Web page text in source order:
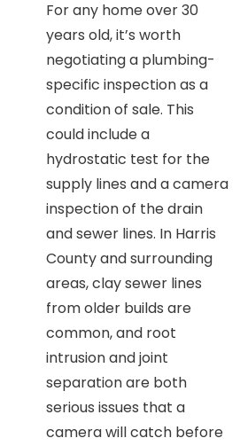
For any home over 30
years old, it’s worth
negotiating a plumbing-
specific inspection as a
condition of sale. This
could include a
hydrostatic test for the
supply lines and a camera
inspection of the drain
and sewer lines. In Harris
County and surrounding
areas, clay sewer lines
from older builds are
common, and root
intrusion and joint
separation are both
serious issues that a
camera will catch before